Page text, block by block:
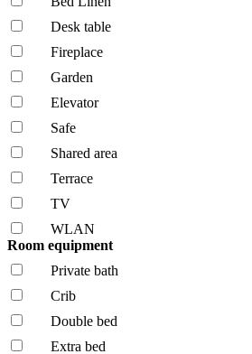
Desk table
Fireplace
Garden
Elevator
Safe
Shared area
Terrace
TV
WLAN
Room equipment
Private bath
Crib
Double bed
Extra bed